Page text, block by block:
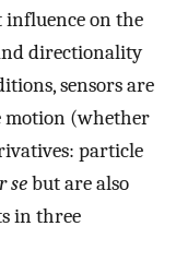
influence on the
directionality
sensors are
motion (whether
particle
sebut are also
in three